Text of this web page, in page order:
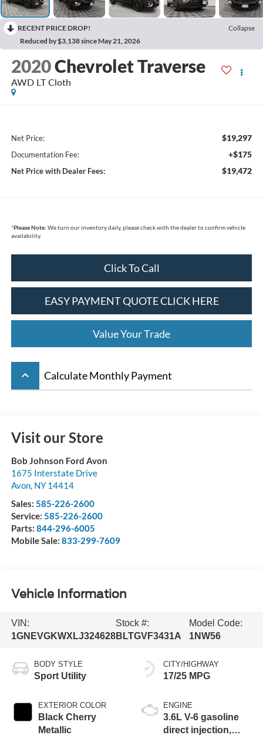
RECENT PRICE DROP!
Collapse
Reduced by $3,138 since May 21, 2026
2020Chevrolet Traverse
AWD LT Cloth
Net Price: $19,297
Documentation Fee: +$175
Net Price with Dealer Fees: $19,472
*Please Note: We turn our inventory daily, please check with the dealer to confirm vehicle
availability.
Click To Call
EASY PAYMENT QUOTE CLICK HERE
Value Your Trade
keyboard_arrow_up Calculate Monthly Payment
Visit our Store
Bob Johnson Ford Avon
1675 Interstate Drive
Avon, NY 14414
Sales: 585-226-2600
Service: 585-226-2600
Parts: 844-296-6005
Mobile Sale: 833-299-7609
Vehicle Information
VIN:
1GNEVGKWXLJ324628
Stock #:
BLTGVF3431A
Model Code:
1NW56
BODY STYLE
Sport Utility
EXTERIOR COLOR
Black Cherry
Metallic
CITY/HIGHWAY
17/25 MPG
ENGINE
3.6L V-6 gasoline
direct injection,